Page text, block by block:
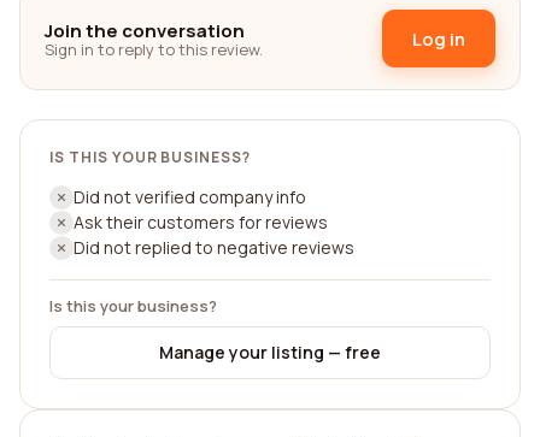
Join the conversation
Sign in to reply to this review. Log in
IS THIS YOUR BUSINESS?
Did not verified company info
Ask their customers for reviews
Did not replied to negative reviews
Is this your business?
Manage your listing — free